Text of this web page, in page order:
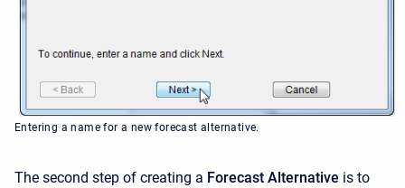
Entering a name for a new forecast alternative.
The second step of creating a Forecast Alternative is to